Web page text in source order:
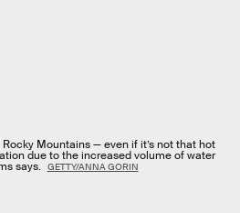
Mountains — even if it’s not that hot
due to the increased volume of water
says. GETTY/ANNA GORIN